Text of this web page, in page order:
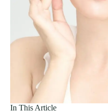
In This Article